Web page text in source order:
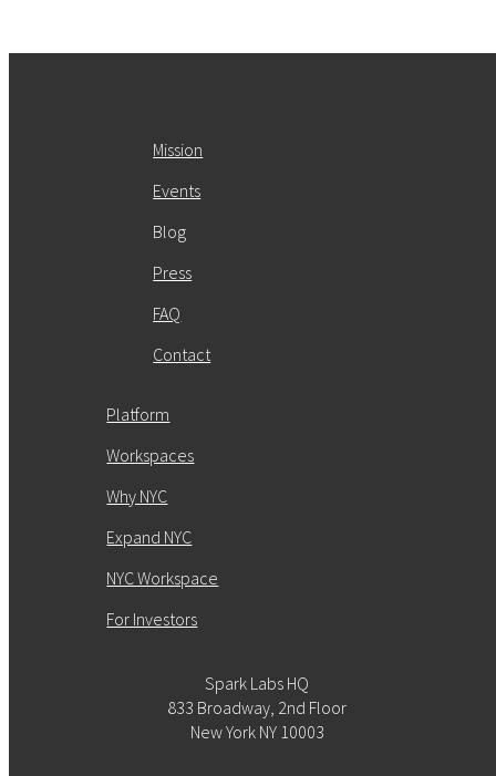
Mission
Events
Blog
Press
FAQ
Contact
Platform
Workspaces
Why NYC
Expand NYC
NYC Workspace
For Investors
Spark Labs HQ
833 Broadway, 2nd Floor
New York NY 10003